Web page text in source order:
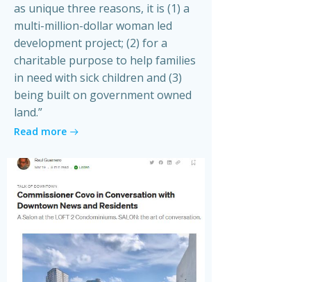
as unique three reasons, it is (1) a
multi-million-dollar woman led
development project; (2) for a
charitable purpose to help families
in need with sick children and (3)
being built on government owned
land.”
Read more